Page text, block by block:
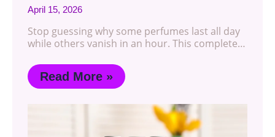
April 15, 2026
Stop guessing why some perfumes last all day
while others vanish in an hour. This complete…
Read More »